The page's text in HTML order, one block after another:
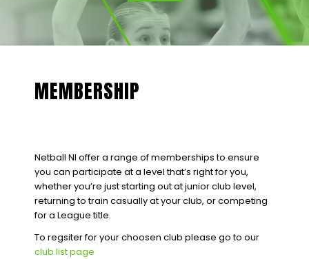
MEMBERSHIP
Netball NI offer a range of memberships to ensure
you can participate at a level that’s right for you,
whether you’re just starting out at junior club level,
returning to train casually at your club, or competing
for a League title.
To regsiter for your choosen club please go to our
club list page